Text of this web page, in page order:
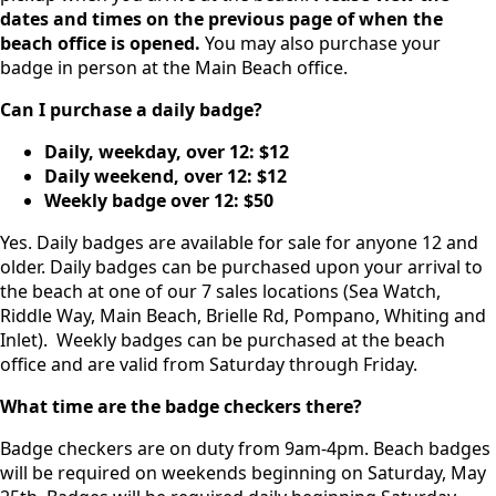
dates and times on the previous page of when the
beach office is opened. You may also purchase your
badge in person at the Main Beach office.
Can I purchase a daily badge?
Daily, weekday, over 12: $12
Daily weekend, over 12: $12
Weekly badge over 12: $50
Yes. Daily badges are available for sale for anyone 12 and
older. Daily badges can be purchased upon your arrival to
the beach at one of our 7 sales locations (Sea Watch,
Riddle Way, Main Beach, Brielle Rd, Pompano, Whiting and
Inlet). Weekly badges can be purchased at the beach
office and are valid from Saturday through Friday.
What time are the badge checkers there?
Badge checkers are on duty from 9am-4pm. Beach badges
will be required on weekends beginning on Saturday, May